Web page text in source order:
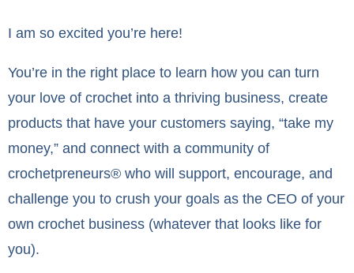
I am so excited you’re here!
You’re in the right place to learn how you can turn
your love of crochet into a thriving business, create
products that have your customers saying, “take my
money,” and connect with a community of
crochetpreneurs® who will support, encourage, and
challenge you to crush your goals as the CEO of your
own crochet business (whatever that looks like for
you).